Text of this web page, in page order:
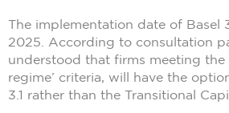
The implementation date of Basel
2025. According to consultation
understood that firms meeting the
regime’ criteria, will have the
3.1 rather than the Transitional